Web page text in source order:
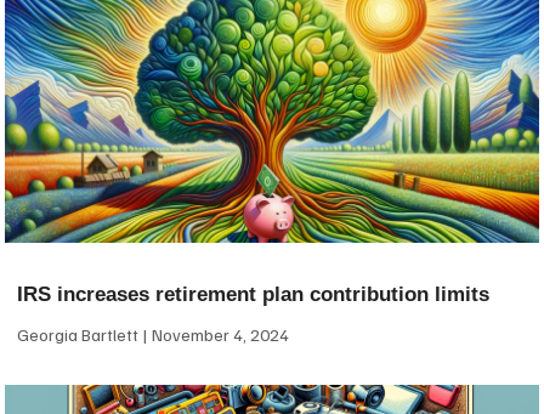
IRS increases retirement plan contribution limits
Georgia Bartlett November 4, 2024